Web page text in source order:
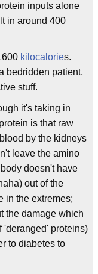
inputs alone
in around 400
kilocalories.
bedridden patient,
stuff.
it's taking in
is that raw
by the kidneys
leave the amino
doesn't have
out of the
in the extremes;
the damage which
'deranged' proteins)
to diabetes to